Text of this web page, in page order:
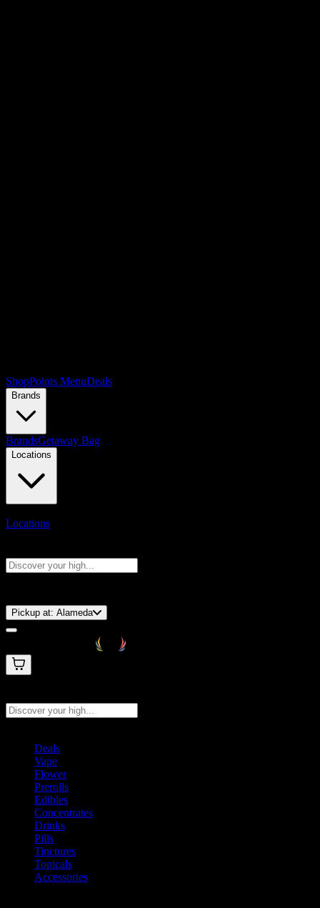
ShopPoints MenuDeals
Brands
BrandsGetaway Bag
Locations
Locations
Pickup at: Alameda
Deals
Vape
Flower
Prerolls
Edibles
Concentrates
Drinks
Pills
Tinctures
Topicals
Accessories